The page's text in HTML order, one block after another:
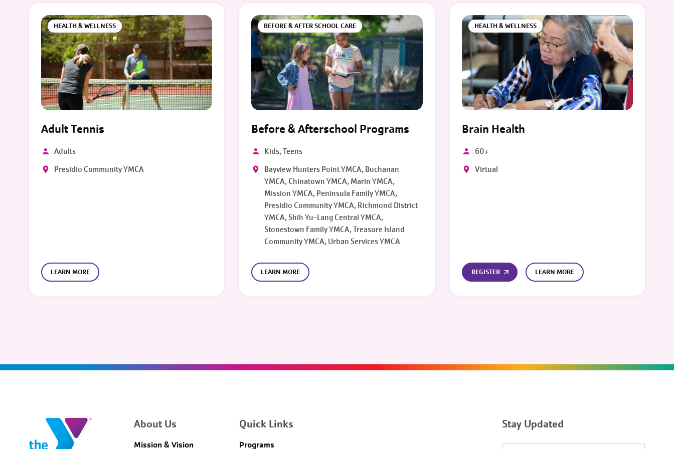
HEALTH & WELLNESS
Adult Tennis
Adults
Presidio Community YMCA
LEARN MORE
BEFORE & AFTER SCHOOL CARE
Before & Afterschool Programs
Kids, Teens
Bayview Hunters Point YMCA, Buchanan
YMCA, Chinatown YMCA, Marin YMCA,
Mission YMCA, Peninsula Family YMCA,
Presidio Community YMCA, Richmond District
YMCA, Shih Yu-Lang Central YMCA,
Stonestown Family YMCA, Treasure Island
Community YMCA, Urban Services YMCA
LEARN MORE
HEALTH & WELLNESS
Brain Health
60+
Virtual
REGISTER LEARN MORE
About Us
Mission & Vision
Quick Links
Programs
Stay Updated